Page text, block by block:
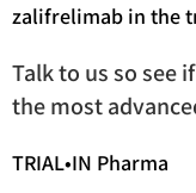
zalifrelimab in the
Talk to us so see
the most
TRIAL•IN Pharma